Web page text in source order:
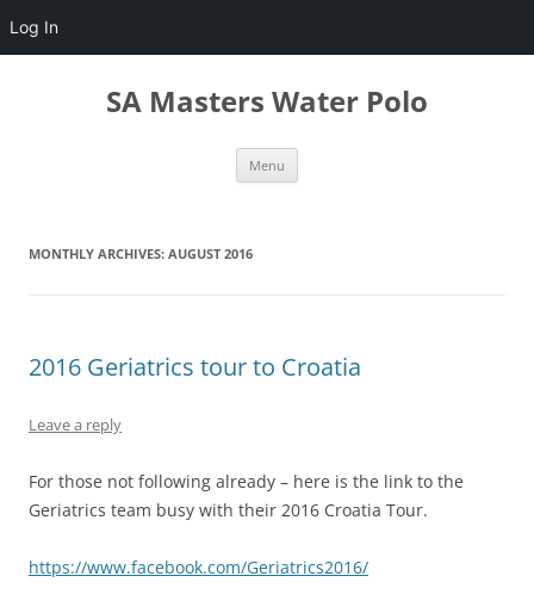
Log In
Skip
SA Masters Water Polo
Menu
MONTHLY ARCHIVES: AUGUST 2016
2016 Geriatrics tour to Croatia
Leave a reply
For those not following already – here is the link to the
Geriatrics team busy with their 2016 Croatia Tour.
https://www.facebook.com/Geriatrics2016/